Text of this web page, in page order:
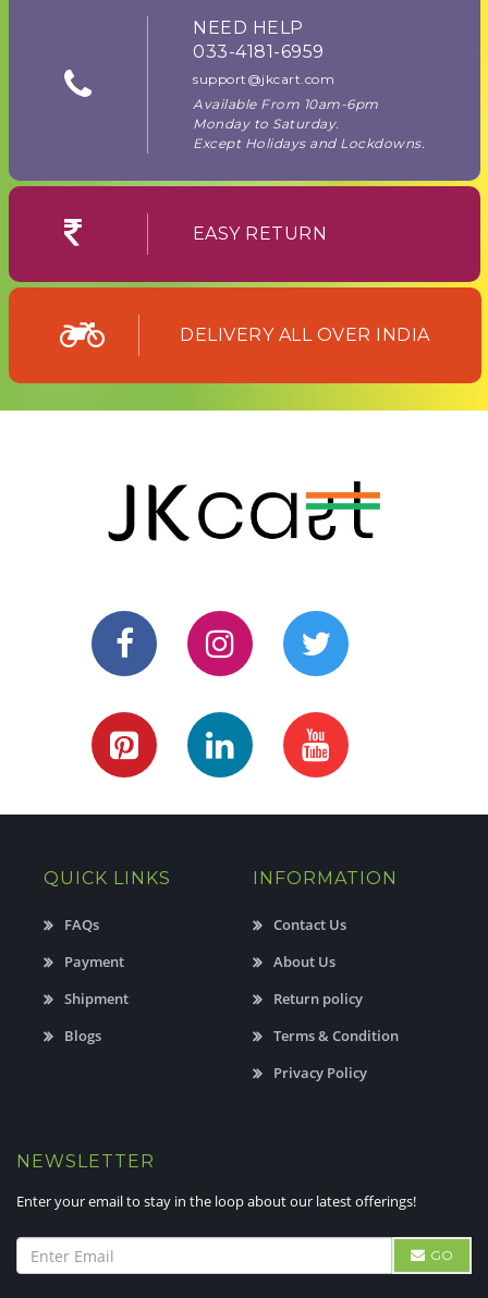
NEED HELP
033-4181-6959
support@jkcart.com
Available From 10am-6pm
Monday to Saturday.
Except Holidays and Lockdowns.
EASY RETURN
DELIVERY ALL OVER INDIA
QUICK LINKS
FAQs
Payment
Shipment
Blogs
INFORMATION
Contact Us
About Us
Return policy
Terms & Condition
Privacy Policy
NEWSLETTER
Enter your email to stay in the loop about our latest offerings!
GO